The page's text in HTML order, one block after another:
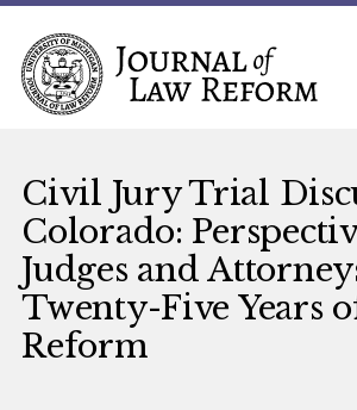
Civil Jury Trial
Colorado:
Judges and
Twenty-Five Years
Reform